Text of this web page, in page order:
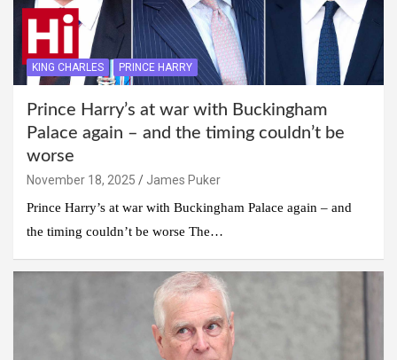
KING CHARLES PRINCE HARRY
Prince Harry’s at war with Buckingham
Palace again – and the timing couldn’t be
worse
November 18, 2025
James Puker
Prince Harry’s at war with Buckingham Palace again – and
the timing couldn’t be worse The…